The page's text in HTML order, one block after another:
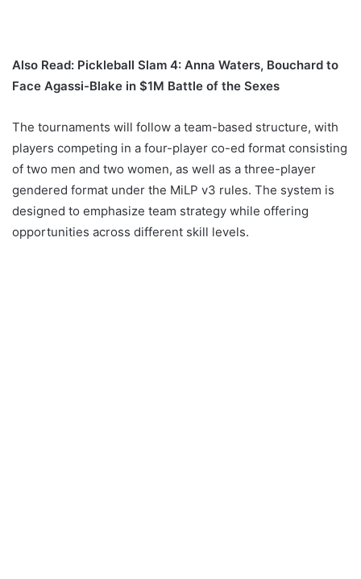
Also Read: Pickleball Slam 4: Anna Waters, Bouchard to
Face Agassi-Blake in $1M Battle of the Sexes
The tournaments will follow a team-based structure, with
players competing in a four-player co-ed format consisting
of two men and two women, as well as a three-player
gendered format under the MiLP v3 rules. The system is
designed to emphasize team strategy while offering
opportunities across different skill levels.